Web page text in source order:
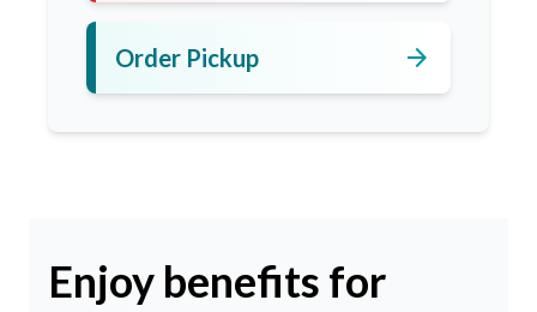
Order Pickup arrow_forward
Enjoy benefits for